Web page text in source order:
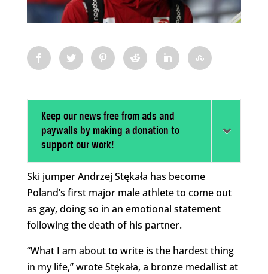
Keep our news free from ads and
paywalls by making a donation to
support our work!
Ski jumper Andrzej Stękała has become
Poland’s first major male athlete to come out
as gay, doing so in an emotional statement
following the death of his partner.
“What I am about to write is the hardest thing
in my life,” wrote Stękała, a bronze medallist at